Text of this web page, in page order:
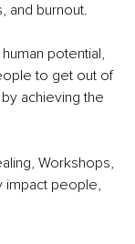
and burnout.
potential,
to get out of
achieving the
Workshops,
impact people,